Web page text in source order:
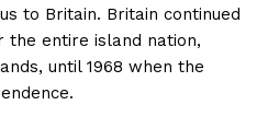
to Britain. Britain continued
the entire island nation,
until 1968 when the